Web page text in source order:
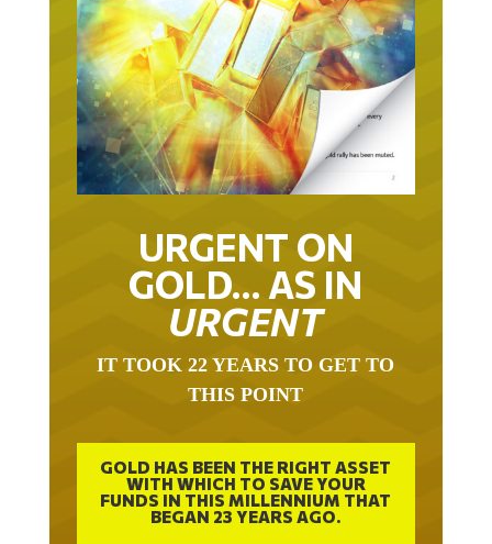
URGENT ON
GOLD… AS IN
URGENT
IT TOOK 22 YEARS TO GET TO
THIS POINT
GOLD HAS BEEN THE RIGHT ASSET
WITH WHICH TO SAVE YOUR
FUNDS IN THIS MILLENNIUM THAT
BEGAN 23 YEARS AGO.